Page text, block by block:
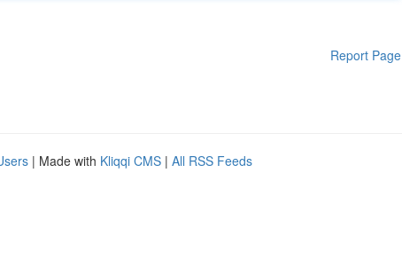
Report Page
| Made with Kliqqi CMS | All RSS Feeds